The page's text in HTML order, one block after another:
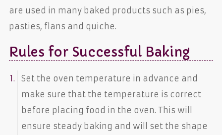
are used in many baked products such as pies,
pasties, flans and quiche.
Rules for Successful Baking
Set the oven temperature in advance and
make sure that the temperature is correct
before placing food in the oven. This will
ensure steady baking and will set the shape